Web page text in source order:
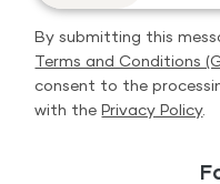
By submitting this
Terms and Conditions
consent to the
with thePrivacy Policy.